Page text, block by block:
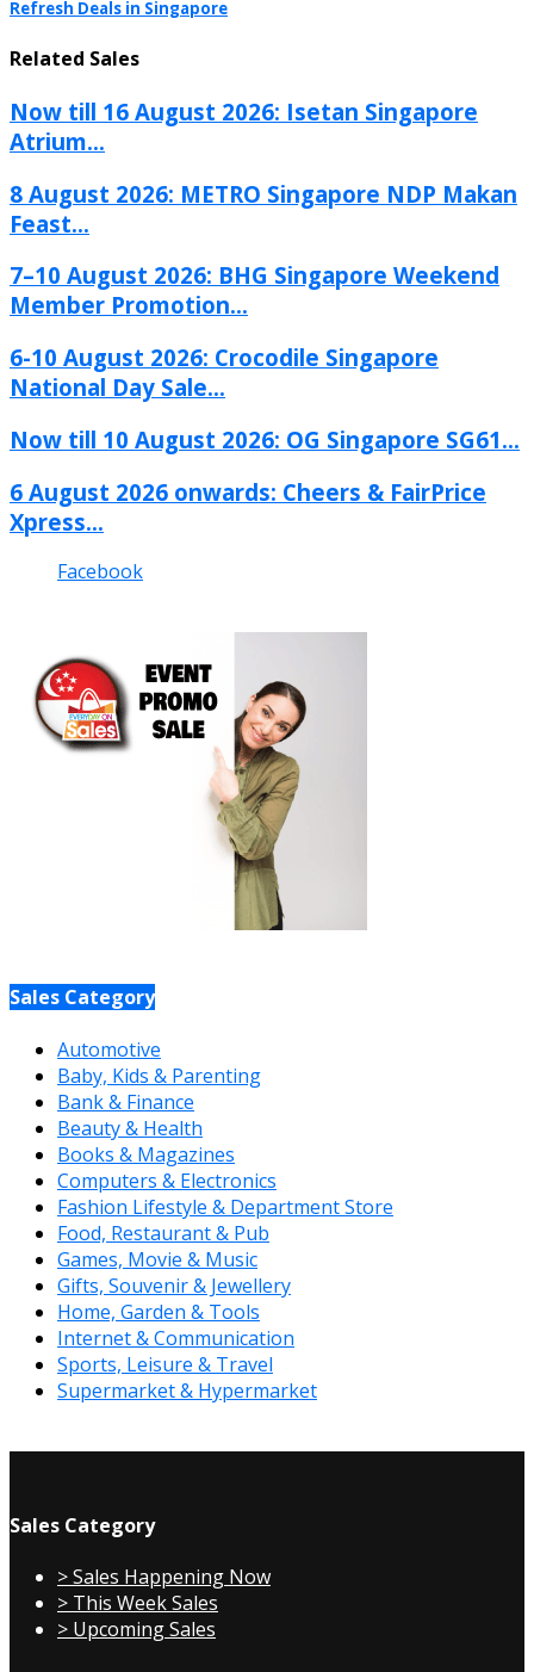
Refresh Deals in Singapore
Related Sales
Now till 16 August 2026: Isetan Singapore
Atrium...
8 August 2026: METRO Singapore NDP Makan
Feast...
7–10 August 2026: BHG Singapore Weekend
Member Promotion...
6-10 August 2026: Crocodile Singapore
National Day Sale...
Now till 10 August 2026: OG Singapore SG61...
6 August 2026 onwards: Cheers & FairPrice
Xpress...
Facebook
Sales Category
Automotive
Baby, Kids & Parenting
Bank & Finance
Beauty & Health
Books & Magazines
Computers & Electronics
Fashion Lifestyle & Department Store
Food, Restaurant & Pub
Games, Movie & Music
Gifts, Souvenir & Jewellery
Home, Garden & Tools
Internet & Communication
Sports, Leisure & Travel
Supermarket & Hypermarket
Sales Category
> Sales Happening Now
> This Week Sales
> Upcoming Sales